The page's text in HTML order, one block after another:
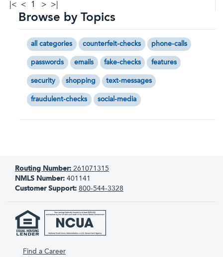
|< < 1 > >|
Browse by Topics
all categories counterfeit-checks phone-calls
passwords emails fake-checks features
security shopping text-messages
fraudulent-checks social-media
Routing Number: 261071315
NMLS Number: 401141
Customer Support: 800-544-3328
Find a Career